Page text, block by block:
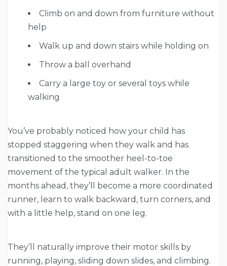
Climb on and down from furniture without
help
Walk up and down stairs while holding on
Throw a ball overhand
Carry a large toy or several toys while
walking
You’ve probably noticed how your child has
stopped staggering when they walk and has
transitioned to the smoother heel-to-toe
movement of the typical adult walker. In the
months ahead, they’ll become a more coordinated
runner, learn to walk backward, turn corners, and
with a little help, stand on one leg.
They’ll naturally improve their motor skills by
running, playing, sliding down slides, and climbing.